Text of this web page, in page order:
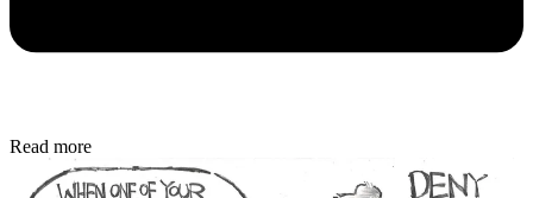
Read more